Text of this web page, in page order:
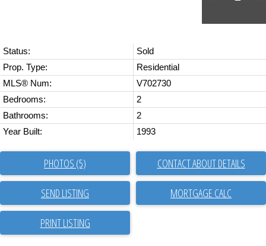
Status:
Sold
Prop. Type:
Residential
MLS® Num:
V702730
Bedrooms:
2
Bathrooms:
2
Year Built:
1993
PHOTOS (5) CONTACT ABOUT DETAILS
SEND LISTING
PRINT LISTING